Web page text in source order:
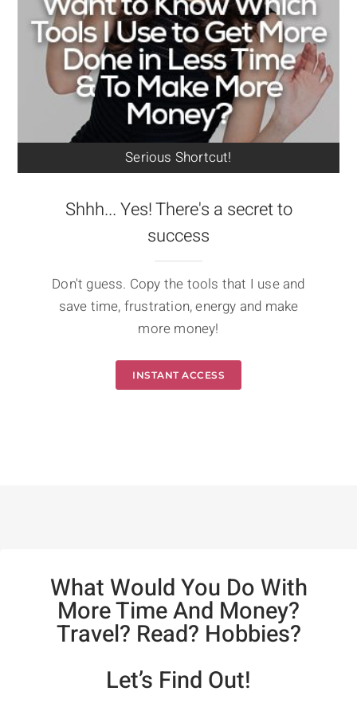
Serious Shortcut!
Shhh... Yes! There's a secret to
success
Don't guess. Copy the tools that I use and
save time, frustration, energy and make
more money!
INSTANT ACCESS
What Would You Do With
More Time And Money?
Travel? Read? Hobbies?
Let’s Find Out!